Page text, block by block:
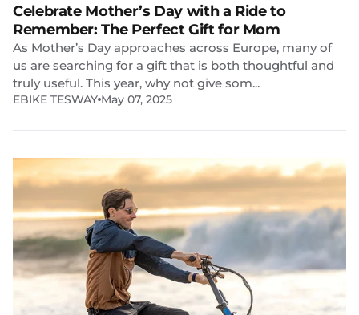
Celebrate Mother’s Day with a Ride to
Remember: The Perfect Gift for Mom
As Mother’s Day approaches across Europe, many of
us are searching for a gift that is both thoughtful and
truly useful. This year, why not give som...
EBIKE TESWAY May 07, 2025